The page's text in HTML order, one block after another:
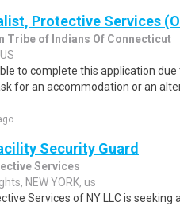
Protective Services
Tribe of Indians Of Connecticut
to complete this application
for an accommodation or an
Security Guard
Services
NEW YORK, us
Services of NY LLC is seeking